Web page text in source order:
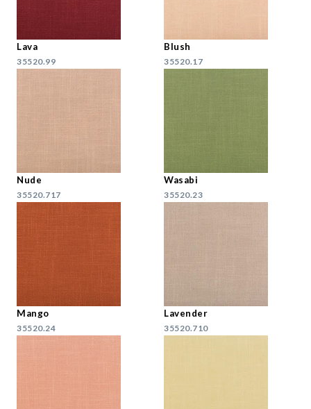
Lava
35520.99
Blush
35520.17
Nude
35520.717
Wasabi
35520.23
Mango
35520.24
Lavender
35520.710